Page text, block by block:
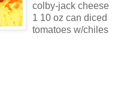
colby-jack cheese
1 10 oz can diced
tomatoes w/chiles